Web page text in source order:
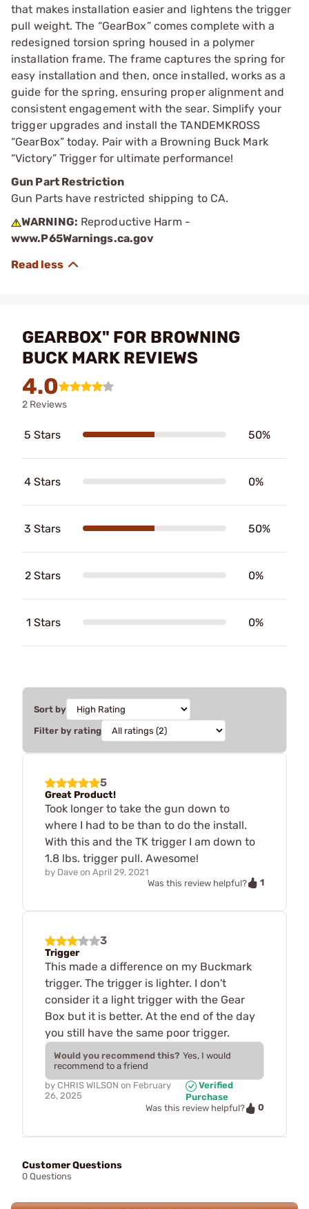
that makes installation easier and lightens the trigger
pull weight. The “GearBox” comes complete with a
redesigned torsion spring housed in a polymer
installation frame. The frame captures the spring for
easy installation and then, once installed, works as a
guide for the spring, ensuring proper alignment and
consistent engagement with the sear. Simplify your
trigger upgrades and install the TANDEMKROSS
“GearBox” today. Pair with a Browning Buck Mark
“Victory” Trigger for ultimate performance!
Gun Part Restriction
Gun Parts have restricted shipping to CA.
WARNING: Reproductive Harm -
www.P65Warnings.ca.gov
GEARBOX" FOR BROWNING
BUCK MARK REVIEWS
4.0
2 Reviews
5 Stars 50%
4 Stars 0%
3 Stars 50%
2 Stars 0%
1 Stars 0%
Sort by
Filter by rating
5
Great Product!
Took longer to take the gun down to
where I had to be than to do the install.
With this and the TK trigger I am down to
1.8 lbs. trigger pull. Awesome!
by Dave on April 29, 2021
Was this review helpful?
1
3
Trigger
This made a difference on my Buckmark
trigger. The trigger is lighter. I don't
consider it a light trigger with the Gear
Box but it is better. At the end of the day
you still have the same poor trigger.
Would you recommend this? Yes, I would
recommend to a friend
by CHRIS WILSON on February
26, 2025
Verified
Purchase
Was this review helpful?
0
Customer Questions
0 Questions